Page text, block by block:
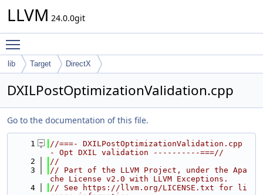
LLVM 24.0.0git
lib Target DirectX
DXILPostOptimizationValidation.cpp
Go to the documentation of this file.
    1
//===- DXILPostOptimizationValidation.cpp
- Opt DXIL validation ----------===//
    2
//
    3
// Part of the LLVM Project, under the Apa
che License v2.0 with LLVM Exceptions.
    4
// See https://llvm.org/LICENSE.txt for li